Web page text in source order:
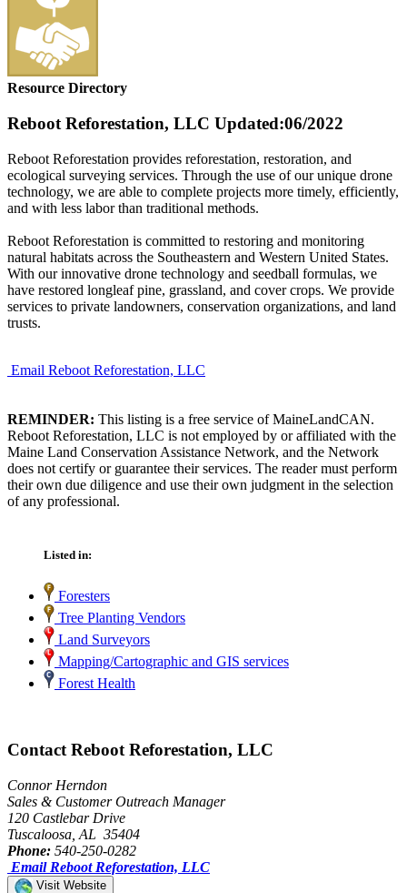
Resource Directory
Reboot Reforestation, LLC Updated:06/2022
Reboot Reforestation provides reforestation, restoration, and
ecological surveying services. Through the use of our unique drone
technology, we are able to complete projects more timely, efficiently,
and with less labor than traditional methods.
Reboot Reforestation is committed to restoring and monitoring
natural habitats across the Southeastern and Western United States.
With our innovative drone technology and seedball formulas, we
have restored longleaf pine, grassland, and cover crops. We provide
services to private landowners, conservation organizations, and land
trusts.
Email Reboot Reforestation, LLC
REMINDER: This listing is a free service of MaineLandCAN.
Reboot Reforestation, LLC is not employed by or affiliated with the
Maine Land Conservation Assistance Network, and the Network
does not certify or guarantee their services. The reader must perform
their own due diligence and use their own judgment in the selection
of any professional.
Listed in:
Foresters
Tree Planting Vendors
Land Surveyors
Mapping/Cartographic and GIS services
Forest Health
Contact Reboot Reforestation, LLC
Connor Herndon
Sales & Customer Outreach Manager
120 Castlebar Drive
Tuscaloosa, AL 35404
Phone: 540-250-0282
Email Reboot Reforestation, LLC
Visit Website